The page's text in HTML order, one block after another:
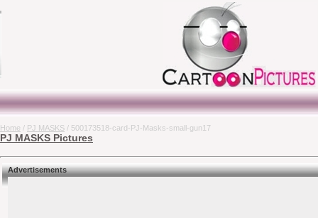
Home / PJ MASKS / 500173518-card-PJ-Masks-small-gun17
PJ MASKS Pictures
Advertisements